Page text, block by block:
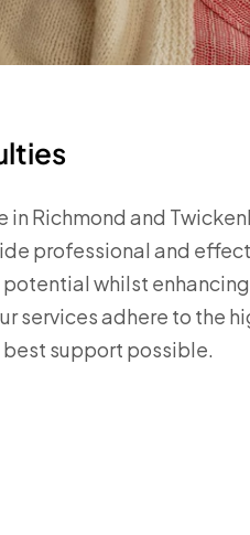
Richmond and
professional and
whilst
services adhere to the
support possible.